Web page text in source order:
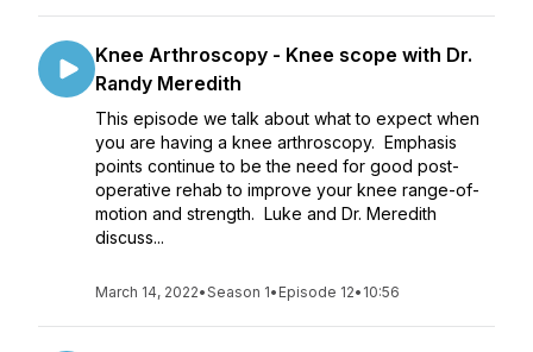
Knee Arthroscopy - Knee scope with Dr.
Randy Meredith
This episode we talk about what to expect when
you are having a knee arthroscopy. Emphasis
points continue to be the need for good post-
operative rehab to improve your knee range-of-
motion and strength. Luke and Dr. Meredith
discuss...
March 14, 2022•Season 1• Episode 12• 10:56